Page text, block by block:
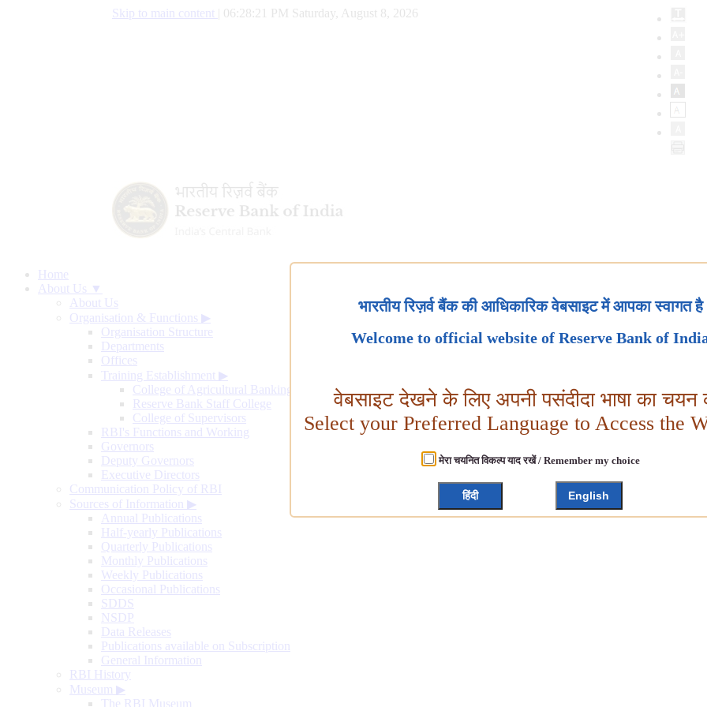
Skip to main content 06:28:22 PM Saturday, August 8, 2026
Home
About Us ▼
About Us
Organisation & Functions ▶
Organisation Structure
Departments
Offices
Training Establishment ▶
College of Agricultural Banking
Reserve Bank Staff College
College of Supervisors
RBI's Functions and Working
Governors
Deputy Governors
Executive Directors
Communication Policy of RBI
Sources of Information ▶
Annual Publications
Half-yearly Publications
Quarterly Publications
Monthly Publications
Weekly Publications
Occasional Publications
SDDS
NSDP
Data Releases
Publications available on Subscription
General Information
RBI History
Museum ▶
The RBI Museum
भारतीय रिज़र्व बैंक की आधिकारिक वेबसाइट में आपका स्वागत है
Welcome to official website of Reserve Bank of
वेबसाइट देखने के लिए अपनी पसंदीदा भाषा का चयन
Select your Preferred Language to Access the
मेरा चयनित विकल्प याद रखें / Remember my choice
हिंदी English